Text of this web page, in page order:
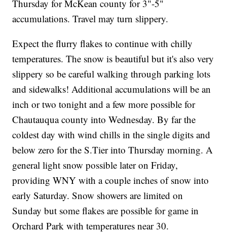
Thursday for McKean county for 3"-5"
accumulations. Travel may turn slippery.
Expect the flurry flakes to continue with chilly
temperatures. The snow is beautiful but it's also very
slippery so be careful walking through parking lots
and sidewalks! Additional accumulations will be an
inch or two tonight and a few more possible for
Chautauqua county into Wednesday. By far the
coldest day with wind chills in the single digits and
below zero for the S.Tier into Thursday morning. A
general light snow possible later on Friday,
providing WNY with a couple inches of snow into
early Saturday. Snow showers are limited on
Sunday but some flakes are possible for game in
Orchard Park with temperatures near 30.